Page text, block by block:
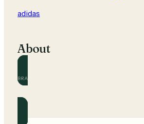
adidas
About
BRAND
Official and community guides for this brand.